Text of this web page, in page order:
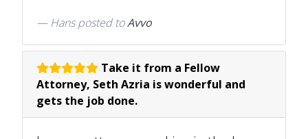
Hansposted toAvvo
Take it from a Fellow
Attorney, Seth Azria is wonderful and
gets the job done.